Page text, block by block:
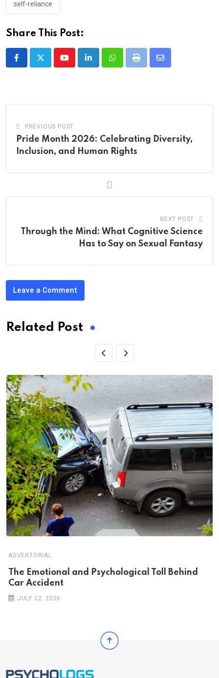
self-reliance
Share This Post:
YoutubeLinkedInWhatsappPrint
Share
PREVIOUS POST
Pride Month 2026: Celebrating Diversity,
Inclusion, and Human Rights
NEXT POST
Through the Mind: What Cognitive Science
Has to Say on Sexual Fantasy
Leave a Comment
Related Post
ADVERTORIAL
Th‌‌e Emo‌‌tio‌nal and Psychol‌‌ogical Tol‌l Behind
Car Ac‌ciden‌‌t
JULY 22, 2026